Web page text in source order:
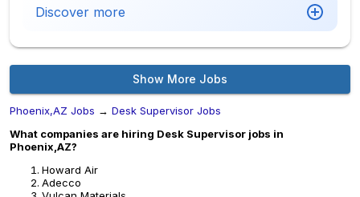
Discover more
Show More Jobs
Phoenix,AZ Jobs → Desk Supervisor Jobs
What companies are hiring Desk Supervisor jobs in
Phoenix,AZ?
Howard Air
Adecco